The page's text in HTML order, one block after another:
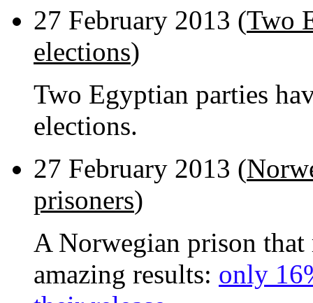
27 February 2013 (Two
elections)
Two Egyptian parties
elections.
27 February 2013 (
prisoners)
A Norwegian prison
amazing results: only